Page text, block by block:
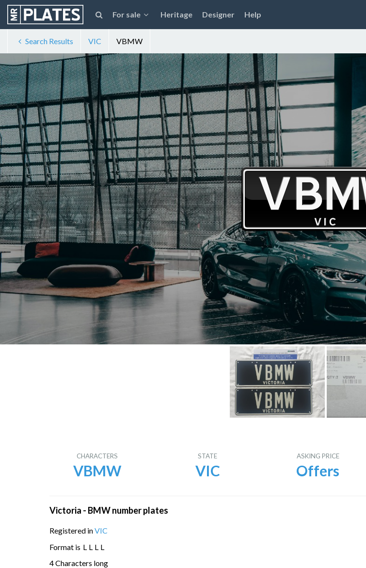
For sale Heritage Designer Help
Search Results VIC VBMW
CHARACTERS
VBMW
STATE
VIC
ASKING PRICE
Offers
Victoria - BMW number plates
Registered inVIC
Format is L L L L
4 Characters long